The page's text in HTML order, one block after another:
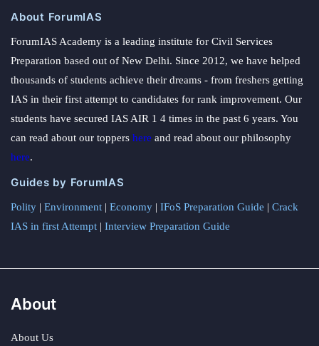
About ForumIAS
ForumIAS Academy is a leading institute for Civil Services
Preparation based out of New Delhi. Since 2012, we have helped
thousands of students achieve their dreams - from freshers getting
IAS in their first attempt to candidates for rank improvement. Our
students have secured IAS AIR 1 4 times in the past 6 years. You
can read about our toppers here and read about our philosophy
here.
Guides by ForumIAS
Polity | Environment | Economy | IFoS Preparation Guide | Crack
IAS in first Attempt | Interview Preparation Guide
About
About Us